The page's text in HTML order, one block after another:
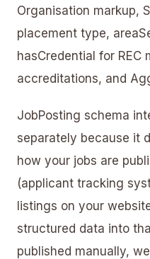
Organisation markup,
placement type,
hasCredential for REC
accreditations, and
JobPosting schema
separately because it
how your jobs are
(applicant tracking
listings on your
structured data into
published manually,